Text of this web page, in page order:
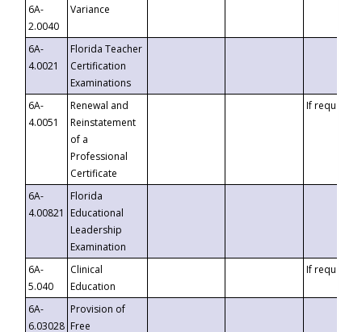
6A-
2.0040
Variance
6A-
4.0021
Florida Teacher
Certification
Examinations
6A-
4.0051
Renewal and
Reinstatement
of a
Professional
Certificate
If requested
6A-
4.00821
Florida
Educational
Leadership
Examination
6A-
5.040
Clinical
Education
If requested
6A-
6.03028
Provision of
Free